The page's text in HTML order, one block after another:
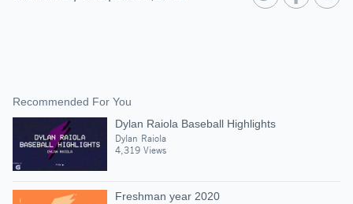
Recommended For You
Dylan Raiola Baseball Highlights
Dylan Raiola
4,319 Views
Freshman year 2020